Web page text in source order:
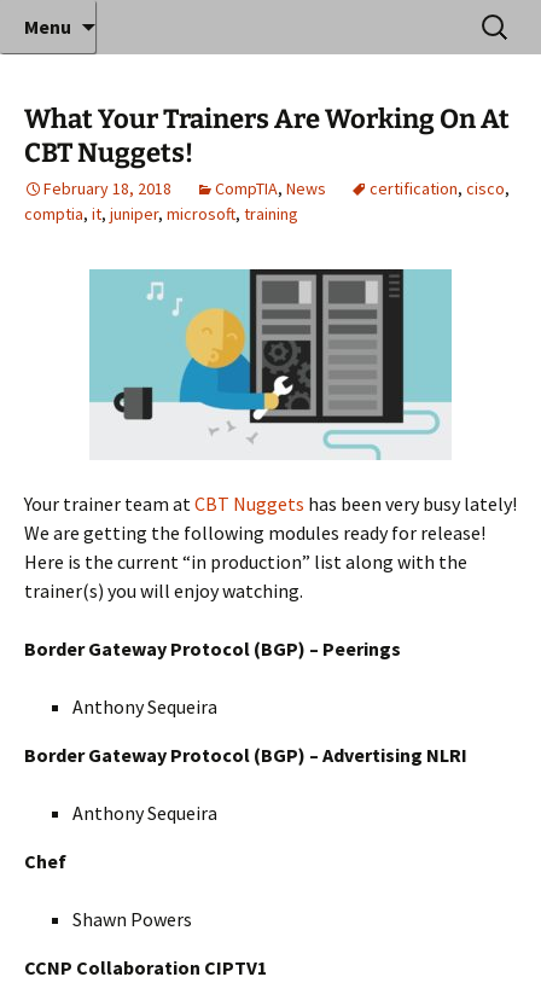
Anthony Sequeira's Blog
Home
Where decades of IT experience meet clear
instruction!
Menu
Search
for:
What Your Trainers Are Working On At
CBT Nuggets!
February 18, 2018 CompTIA, News certification, cisco,
comptia, it, juniper, microsoft, training
Your trainer team atCBT Nuggets has been very busy lately!
We are getting the following modules ready for release!
Here is the current “in production” list along with the
trainer(s) you will enjoy watching.
Border Gateway Protocol (BGP) – Peerings
Anthony Sequeira
Border Gateway Protocol (BGP) – Advertising NLRI
Anthony Sequeira
Chef
Shawn Powers
CCNP Collaboration CIPTV1